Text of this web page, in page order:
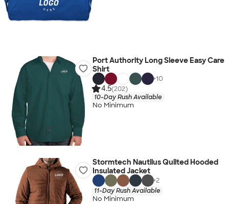
Port Authority Long Sleeve Easy Care
Shirt
+10
4.5(202)
10-Day Rush Available
No Minimum
Stormtech Nautilus Quilted Hooded
Insulated Jacket
+2
11-Day Rush Available
No Minimum